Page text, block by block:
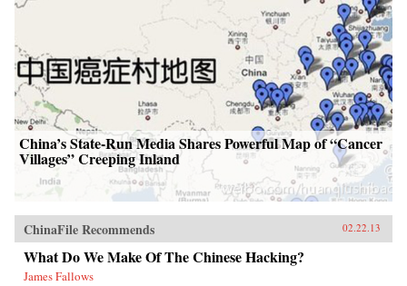
China’s State-Run Media Shares Powerful Map of “Cancer
Villages” Creeping Inland
ChinaFile Recommends 02.22.13
What Do We Make Of The Chinese Hacking?
James Fallows